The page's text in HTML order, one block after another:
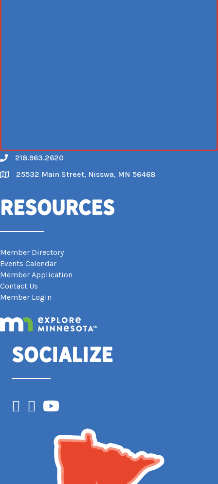
Call
218.963.2620
Map
25532 Main Street, Nisswa, MN 56468
Resources
Member Directory
Events Calendar
Member Application
Contact Us
Member Login
Socialize
Facebook
Instagram
YouTube